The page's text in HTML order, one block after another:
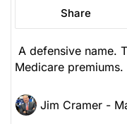
Share
A defensive name.
Medicare
Jim Cramer -